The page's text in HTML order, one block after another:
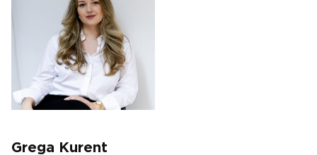
Grega Kurent